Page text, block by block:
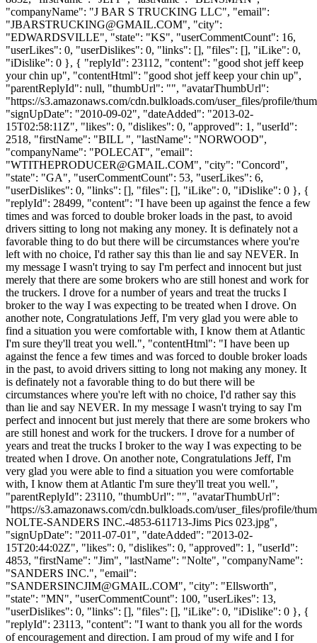
"companyName": "J BAR S TRUCKING LLC", "email":
"JBARSTRUCKING@GMAIL.COM", "city":
"EDWARDSVILLE", "state": "KS", "userCommentCount": 16,
"userLikes": 0, "userDislikes": 0, "links": [], "files": [], "iLike": 0,
"iDislike": 0 }, { "replyId": 23112, "content": "good shot jeff keep
your chin up", "contentHtml": "good shot jeff keep your chin up",
"parentReplyId": null, "thumbUrl": "", "avatarThumbUrl":
"https://s3.amazonaws.com/cdn.bulkloads.com/user_files/profile/
"signUpDate": "2010-09-02", "dateAdded": "2013-02-
15T02:58:11Z", "likes": 0, "dislikes": 0, "approved": 1, "userId":
2518, "firstName": "BILL ", "lastName": "NORWOOD",
"companyName": "POLECAT", "email":
"WTITHEPRODUCER@GMAIL.COM", "city": "Concord",
"state": "GA", "userCommentCount": 53, "userLikes": 6,
"userDislikes": 0, "links": [], "files": [], "iLike": 0, "iDislike": 0 }, {
"replyId": 28499, "content": "I have been up against the fence a few
times and was forced to double broker loads in the past, to avoid
drivers sitting to long not making any money. It is definately not a
favorable thing to do but there will be circumstances where you're
left with no choice, I'd rather say this than lie and say NEVER. In
my message I wasn't trying to say I'm perfect and innocent but just
merely that there are some brokers who are still honest and work for
the truckers. I drove for a number of years and treat the trucks I
broker to the way I was expecting to be treated when I drove. On
another note, Congratulations Jeff, I'm very glad you were able to
find a situation you were comfortable with, I know them at Atlantic
I'm sure they'll treat you well.", "contentHtml": "I have been up
against the fence a few times and was forced to double broker loads
in the past, to avoid drivers sitting to long not making any money. It
is definately not a favorable thing to do but there will be
circumstances where you're left with no choice, I'd rather say this
than lie and say NEVER. In my message I wasn't trying to say I'm
perfect and innocent but just merely that there are some brokers who
are still honest and work for the truckers. I drove for a number of
years and treat the trucks I broker to the way I was expecting to be
treated when I drove. On another note, Congratulations Jeff, I'm
very glad you were able to find a situation you were comfortable
with, I know them at Atlantic I'm sure they'll treat you well.",
"parentReplyId": 23110, "thumbUrl": "", "avatarThumbUrl":
"https://s3.amazonaws.com/cdn.bulkloads.com/user_files/profile/
NOLTE-SANDERS INC.-4853-611713-Jims Pics 023.jpg",
"signUpDate": "2011-07-01", "dateAdded": "2013-02-
15T20:44:02Z", "likes": 0, "dislikes": 0, "approved": 1, "userId":
4853, "firstName": "Jim", "lastName": "Nolte", "companyName":
"SANDERS INC.", "email":
"SANDERSINCJIM@GMAIL.COM", "city": "Ellsworth",
"state": "MN", "userCommentCount": 100, "userLikes": 13,
"userDislikes": 0, "links": [], "files": [], "iLike": 0, "iDislike": 0 }, {
"replyId": 23113, "content": "I want to thank you all for the words
of encouragement and direction. I am proud of my wife and I for